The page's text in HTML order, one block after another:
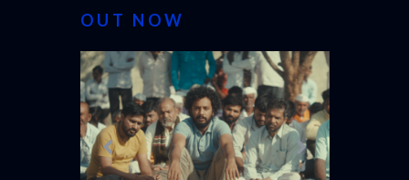
OUT NOW
CANNES